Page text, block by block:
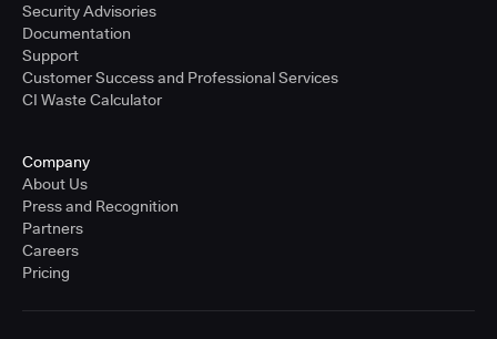
Security Advisories
Documentation
Support
Customer Success and Professional Services
CI Waste Calculator
Company
About Us
Press and Recognition
Partners
Careers
Pricing